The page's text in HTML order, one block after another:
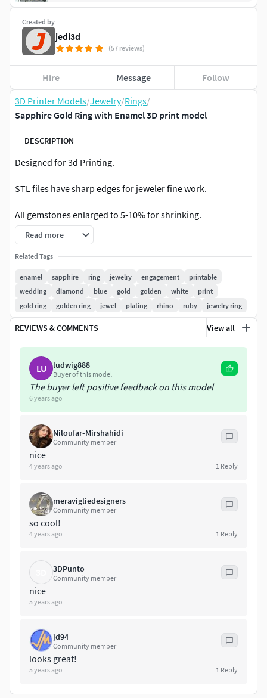
3D Printer Models/Jewelry/Rings/
Sapphire Gold Ring with Enamel 3D print model
DESCRIPTION
Designed for 3d Printing.
STL files have sharp edges for jeweler fine work.
All gemstones enlarged to 5-10% for shrinking.
STL actual size(mm) is:
US 6 1/2 (17.0mm)
US 7 3/4 (18.0mm)
All specs and dimensions for ring can be found on last
image.
If you need another size for each ring - contact me, it's free
once time.
Read more
Related Tags
enamel sapphire ring jewelry engagement
printable
wedding
diamond blue gold golden white
print
gold ring
golden ring jewel plating rhino ruby jewelry ring
REVIEWS & COMMENTS View all
LU ludwig888
Buyer of this model
The buyer left positive feedback on this model
6 years ago
Niloufar-Mirshahidi
Community member
nice
4 years ago 1 Reply
meravigliedesigners
Community member
so cool!
4 years ago 1 Reply
3DPunto
Community member
nice
5 years ago
jd94
Community member
looks great!
5 years ago 1 Reply
Created by
jedi3d
(57 reviews)
Hire Message Follow